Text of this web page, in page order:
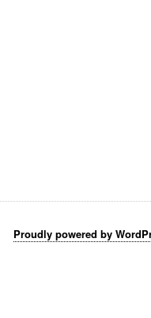
Proudly powered by